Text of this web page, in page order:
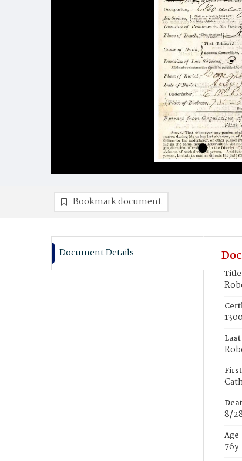
Bookmark document
Document Details
Title
8/
Age
76y